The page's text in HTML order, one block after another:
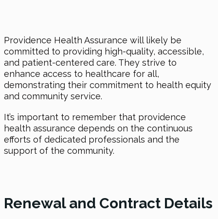
Providence Health Assurance will likely be
committed to providing high-quality, accessible,
and patient-centered care. They strive to
enhance access to healthcare for all,
demonstrating their commitment to health equity
and community service.
It’s important to remember that providence
health assurance depends on the continuous
efforts of dedicated professionals and the
support of the community.
Renewal and Contract Details